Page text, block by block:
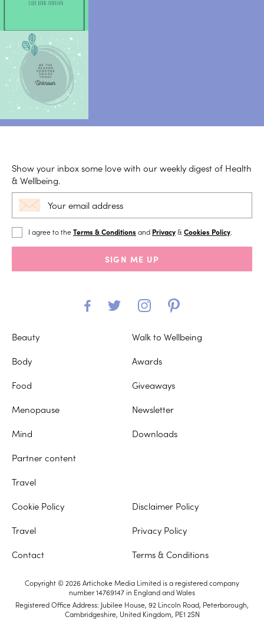
Show your inbox some love with our weekly digest of Health
& Wellbeing.
I agree to theTerms & Conditions and Privacy& Cookies Policy
SIGN ME UP
Beauty
Body
Food
Menopause
Mind
Partner content
Travel
Walk to Wellbeing
Awards
Giveaways
Newsletter
Downloads
Travel
Contact
Privacy Policy
Terms & Conditions
Cookie Policy Disclaimer Policy
Copyright © 2026 Artichoke Media Limited is a registered company
number 14769147 in England and Wales
Registered Office Address: Jubilee House, 92 Lincoln Road, Peterborough,
Cambridgeshire, United Kingdom, PE1 2SN